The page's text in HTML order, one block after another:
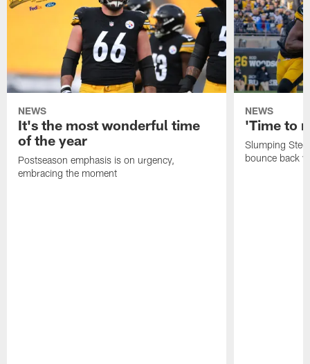
NEWS
It's the most wonderful time
of the year
Postseason emphasis is on urgency,
embracing the moment
NEWS
'Time to
Slumping
bounce back